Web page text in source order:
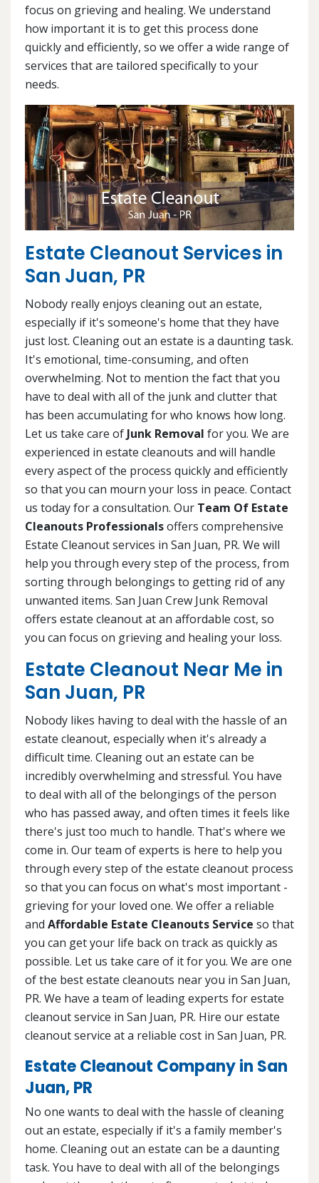
focus on grieving and healing. We understand
how important it is to get this process done
quickly and efficiently, so we offer a wide range of
services that are tailored specifically to your
needs.
Estate Cleanout Services in
San Juan, PR
Nobody really enjoys cleaning out an estate,
especially if it's someone's home that they have
just lost. Cleaning out an estate is a daunting task.
It's emotional, time-consuming, and often
overwhelming. Not to mention the fact that you
have to deal with all of the junk and clutter that
has been accumulating for who knows how long.
Let us take care of Junk Removal for you. We are
experienced in estate cleanouts and will handle
every aspect of the process quickly and efficiently
so that you can mourn your loss in peace. Contact
us today for a consultation. Our Team Of Estate
Cleanouts Professionalsoffers comprehensive
Estate Cleanout services in San Juan, PR. We will
help you through every step of the process, from
sorting through belongings to getting rid of any
unwanted items. San Juan Crew Junk Removal
offers estate cleanout at an affordable cost, so
you can focus on grieving and healing your loss.
Estate Cleanout Near Me in
San Juan, PR
Nobody likes having to deal with the hassle of an
estate cleanout, especially when it's already a
difficult time. Cleaning out an estate can be
incredibly overwhelming and stressful. You have
to deal with all of the belongings of the person
who has passed away, and often times it feels like
there's just too much to handle. That's where we
come in. Our team of experts is here to help you
through every step of the estate cleanout process
so that you can focus on what's most important -
grieving for your loved one. We offer a reliable
and Affordable Estate Cleanouts Service so that
you can get your life back on track as quickly as
possible. Let us take care of it for you. We are one
of the best estate cleanouts near you in San Juan,
PR. We have a team of leading experts for estate
cleanout service in San Juan, PR. Hire our estate
cleanout service at a reliable cost in San Juan, PR.
Estate Cleanout Company in San
Juan, PR
No one wants to deal with the hassle of cleaning
out an estate, especially if it's a family member's
home. Cleaning out an estate can be a daunting
task. You have to deal with all of the belongings